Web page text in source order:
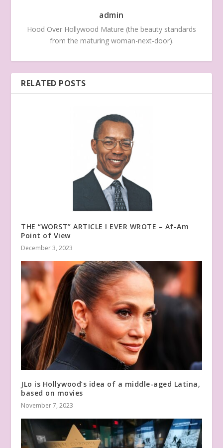
admin
Hood Over Hollywood Mature (the beauty standards
from the maturing woman-next-door).
RELATED POSTS
THE “WORST” ARTICLE I EVER WROTE – Af-Am
Point of View
December 3, 2023
JLo is Hollywood’s idea of a middle-aged Latina,
based on movies
November 7, 2023